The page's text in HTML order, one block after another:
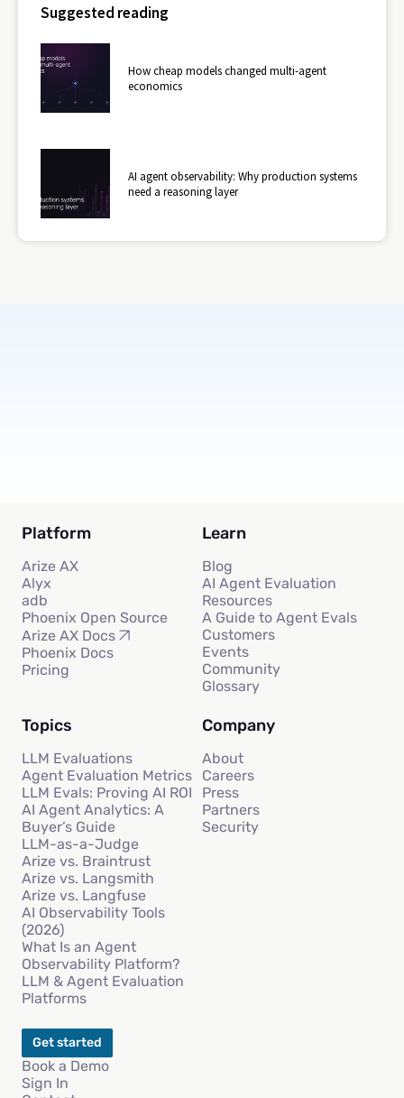
Suggested reading
How cheap models changed multi-agent
economics
AI agent observability: Why production systems
need a reasoning layer
Platform
Arize AX
Alyx
adb
Phoenix Open Source
Arize AX Docs
Phoenix Docs
Pricing
Learn
Blog
AI Agent Evaluation
Resources
A Guide to Agent Evals
Customers
Events
Community
Glossary
Topics
LLM Evaluations
Agent Evaluation Metrics
LLM Evals: Proving AI ROI
AI Agent Analytics: A
Buyer’s Guide
LLM-as-a-Judge
Arize vs. Braintrust
Arize vs. Langsmith
Arize vs. Langfuse
AI Observability Tools
(2026)
What Is an Agent
Observability Platform?
LLM & Agent Evaluation
Platforms
Company
About
Careers
Press
Partners
Security
Get started
Book a Demo
Sign In